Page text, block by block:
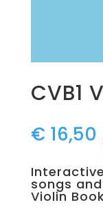
CVB1
€ 16,50
songs
Violin